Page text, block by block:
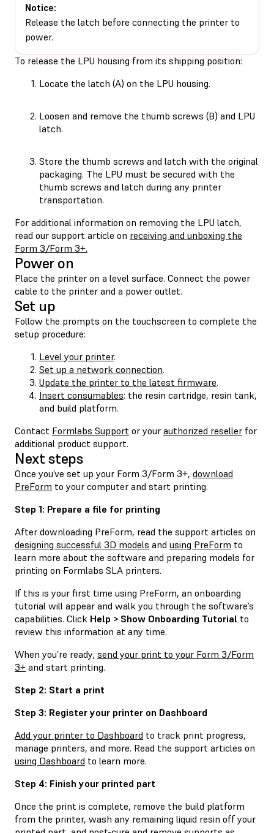
Notice:
Release the latch before connecting the printer to
power.
To release the LPU housing from its shipping position:
Locate the latch (A) on the LPU housing.
Loosen and remove the thumb screws (B) and LPU
latch.
Store the thumb screws and latch with the original
packaging. The LPU must be secured with the
thumb screws and latch during any printer
transportation.
For additional information on removing the LPU latch,
read our support article on receiving and unboxing the
Form 3/Form 3+.
Power on
Place the printer on a level surface. Connect the power
cable to the printer and a power outlet.
Set up
Follow the prompts on the touchscreen to complete the
setup procedure:
Level your printer.
Set up a network connection.
Update the printer to the latest firmware.
Insert consumables: the resin cartridge, resin tank,
and build platform.
Contact Formlabs Support or your authorized reseller for
additional product support.
Next steps
Once you’ve set up your Form 3/Form 3+, download
PreForm to your computer and start printing.
Step 1: Prepare a file for printing
After downloading PreForm, read the support articles on
designing successful 3D models and using PreForm to
learn more about the software and preparing models for
printing on Formlabs SLA printers.
If this is your first time using PreForm, an onboarding
tutorial will appear and walk you through the software’s
capabilities. Click Help > Show Onboarding Tutorial to
review this information at any time.
When you’re ready, send your print to your Form 3/Form
3+ and start printing.
Step 2: Start a print
Step 3: Register your printer on Dashboard
Add your printer to Dashboard to track print progress,
manage printers, and more. Read the support articles on
using Dashboard to learn more.
Step 4: Finish your printed part
Once the print is complete, remove the build platform
from the printer, wash any remaining liquid resin off your